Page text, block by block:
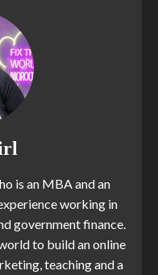
is an MBA and an
working in
government finance.
to build an online
teaching and a